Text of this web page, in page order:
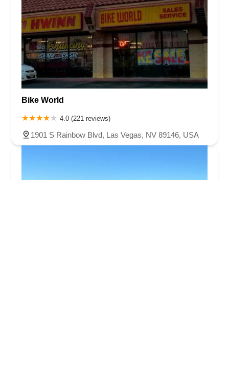
Bike World
4.0 (221 reviews)
1901 S Rainbow Blvd, Las Vegas, NV 89146, USA